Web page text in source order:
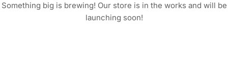
Something big is brewing! Our store is in the works and will be
launching soon!